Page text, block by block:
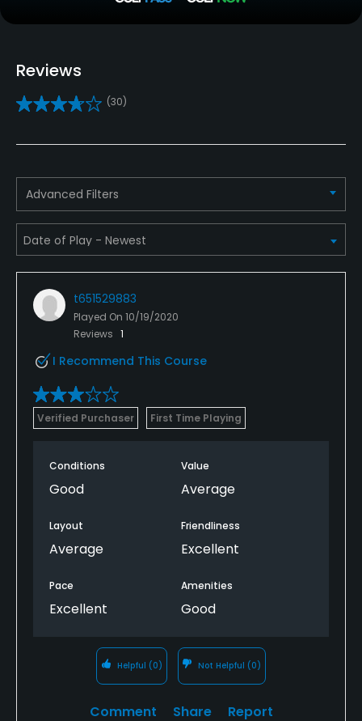
Teaching Pro
Yes
Policies
Yes
Dress code
Proper attire is required.
Food & Beverage
Available Facilities
Clubhouse, Banquet Facilities
Reviews
(30)
Advanced Filters
t651529883
Played On 10/19/2020
Reviews 1
I Recommend This Course
Verified Purchaser First Time Playing
Conditions
Good
Value
Average
Layout
Average
Friendliness
Excellent
Pace
Excellent
Amenities
Good
Helpful (0) Not Helpful (0)
Comment Share Report